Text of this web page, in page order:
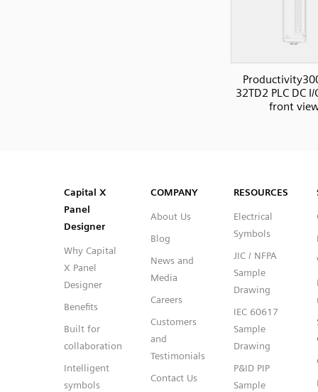
32TD2 PLC DC
front
Capital™ X Panel Designer
Capital™ X Panel Designer
Capital X
Panel
Designer
Why Capital
X Panel
Designer
Benefits
Built for
collaboration
Intelligent
symbols
COMPANY
About Us
Blog
News and
Media
Careers
Customers
and
Testimonials
Contact Us
RESOURCES
Electrical
Symbols
JIC / NFPA
Sample
Drawing
IEC 60617
Sample
Drawing
P&ID PIP
Sample